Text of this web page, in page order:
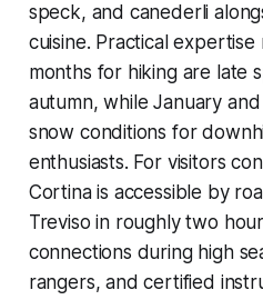
speck, and canederli
cuisine. Practical
months for hiking are late
autumn, while January
snow conditions for
enthusiasts. For visitors
Cortina is accessible by
Treviso in roughly two
connections during high
rangers, and certified